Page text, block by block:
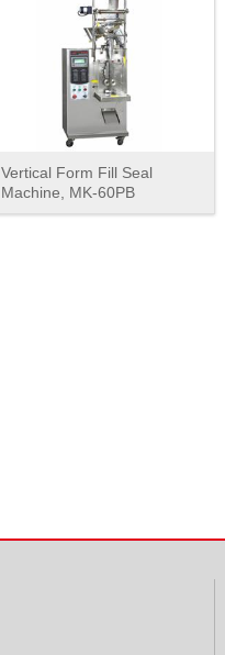
Vertical Form Fill Seal
Machine, MK-60PB